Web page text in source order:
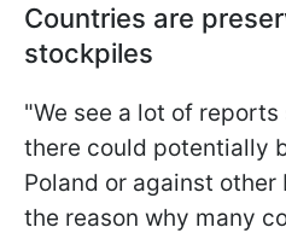
Countries are
stockpiles
"We see a lot of
there could potentially
Poland or against
the reason why many